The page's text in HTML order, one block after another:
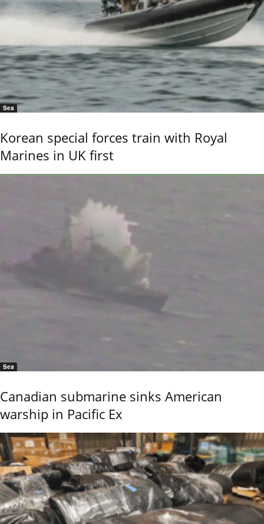
Sea
Korean special forces train with Royal
Marines in UK first
Sea
Canadian submarine sinks American
warship in Pacific Ex